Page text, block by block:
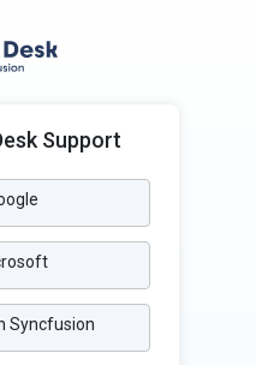
Support
Syncfusion